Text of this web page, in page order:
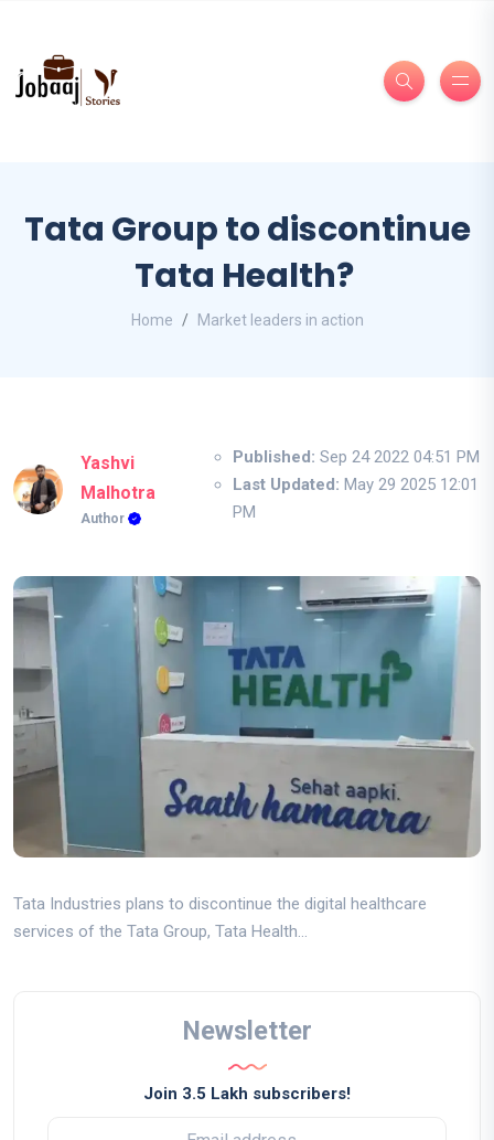
Tata Group to discontinue
Tata Health?
Home Market leaders in action
Yashvi
Malhotra
Author
Published: Sep 24 2022 04:51 PM
Last Updated: May 29 2025 12:01
PM
Tata Industries plans to discontinue the digital healthcare
services of the Tata Group, Tata Health...
Newsletter
Join 3.5 Lakh subscribers!